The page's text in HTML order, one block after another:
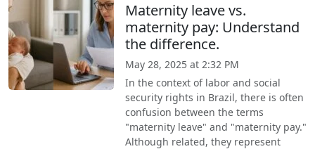
Maternity leave vs.
maternity pay: Understand
the difference.
May 28, 2025 at 2:32 PM
In the context of labor and social
security rights in Brazil, there is often
confusion between the terms
"maternity leave" and "maternity pay."
Although related, they represent